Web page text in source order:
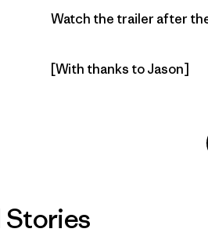
Watch the trailer after
[With thanks to Jason]
Stories